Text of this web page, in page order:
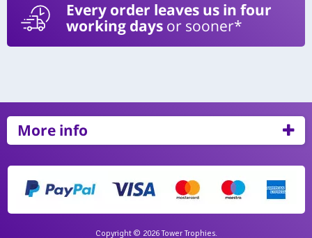
Every order leaves us in four
working days or sooner*
More info
Copyright © 2026 Tower Trophies.